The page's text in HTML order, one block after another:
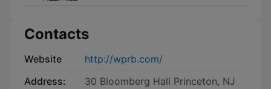
Contacts
Website
http://wprb.com/
Address:
30 Bloomberg Hall Princeton, NJ